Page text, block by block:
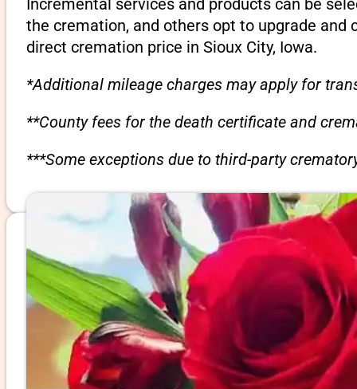
the cremation, and others opt to upgrade
direct cremation price in Sioux City, Iowa.
*Additional mileage charges may apply for
**County fees for the death certificate and
***Some exceptions due to third-party